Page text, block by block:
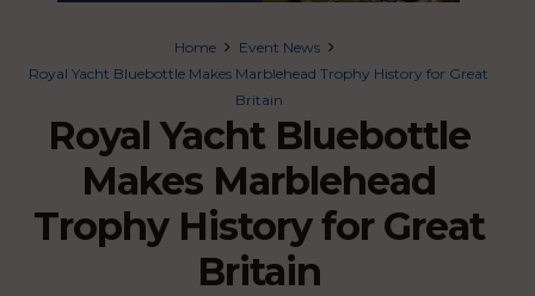
Home
Event News
Royal Yacht Bluebottle Makes Marblehead Trophy History for Great
Britain
Royal Yacht Bluebottle
Makes Marblehead
Trophy History for Great
Britain